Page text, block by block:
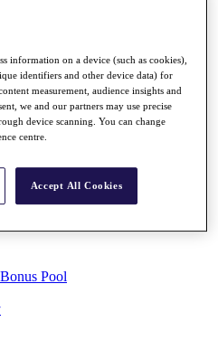
Pool
information on a device (such as cookies),
identifiers and other device data) for
measurement, audience insights and
we and our partners may use precise
device scanning. You can change
centre.
Accept All Cookies